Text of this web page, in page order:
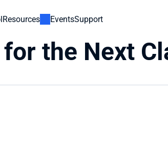
Resources EventsSupport
for the Next